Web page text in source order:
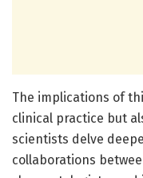
The implications of
clinical practice but
scientists delve
collaborations